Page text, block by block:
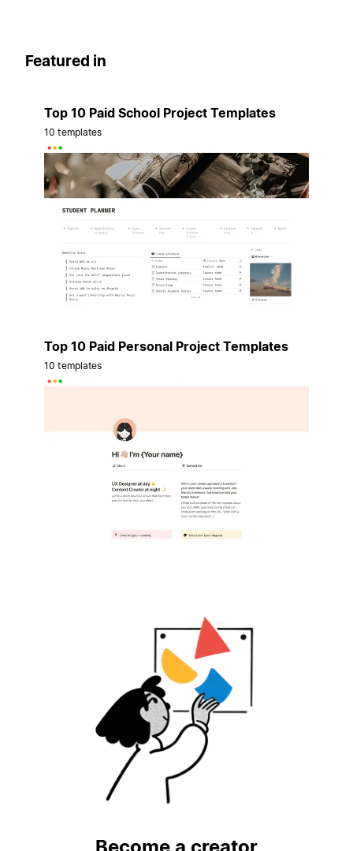
Featured in
Top 10 Paid School Project Templates
10 templates
Top 10 Paid Personal Project Templates
10 templates
Become a creator